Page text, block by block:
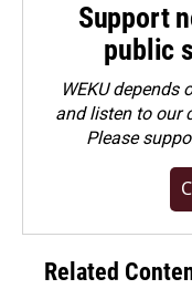
Support
public
WEKU
and listen to our
Please
Related